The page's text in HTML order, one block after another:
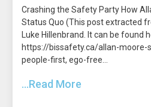
Crashing the Safety Party How
Status Quo (This post extracted
Luke Hillenbrand. It can be found
https://bissafety.ca/allan-moore-
people-first, ego-free...
...Read More